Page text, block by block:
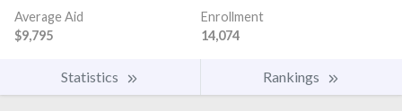
Average Aid
$9,795
Enrollment
14,074
Statistics Rankings